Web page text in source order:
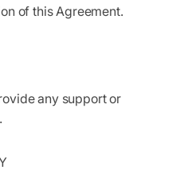
of this Agreement.
any support or